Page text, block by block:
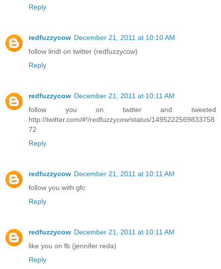
Reply
redfuzzycow December 21, 2011 at 10:10 AM
follow lindt on twitter (redfuzzycow)
Reply
redfuzzycow December 21, 2011 at 10:11 AM
follow you on twitter and tweeted
http://twitter.com/#!/redfuzzycow/status/1495222569833758
72
Reply
redfuzzycow December 21, 2011 at 10:11 AM
follow you with gfc
Reply
redfuzzycow December 21, 2011 at 10:11 AM
like you on fb (jennifer reda)
Reply